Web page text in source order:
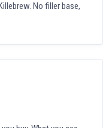
No filler base,